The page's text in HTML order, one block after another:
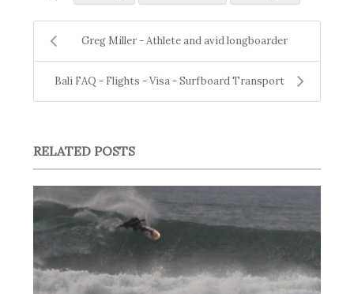
Greg Miller - Athlete and avid longboarder
Bali FAQ - Flights - Visa - Surfboard Transport
RELATED POSTS